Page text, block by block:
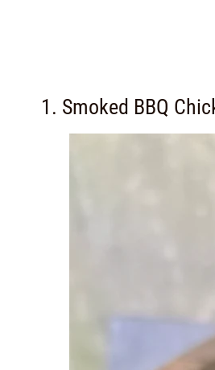
1. Smoked BBQ